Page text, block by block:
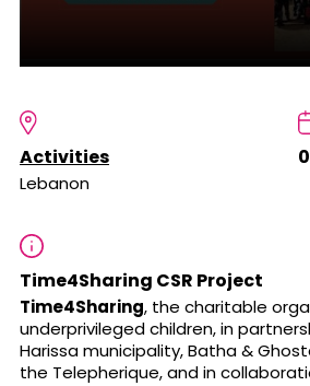
Activities
Lebanon
Time4Sharing CSR Project
Time4Sharing, the charitable
underprivileged children, in
Harissa municipality, Batha &
the Telepherique, and in